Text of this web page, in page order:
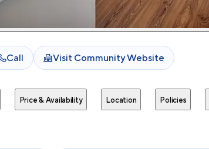
Call Visit Community Website
Price & Availability Location Policies